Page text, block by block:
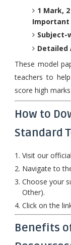
1 Mark,
Important
Subject-
Detailed
These model
teachers to
score high
How to
Standard
Visit our
Navigate to
Choose your
Other).
Click on the
Benefits